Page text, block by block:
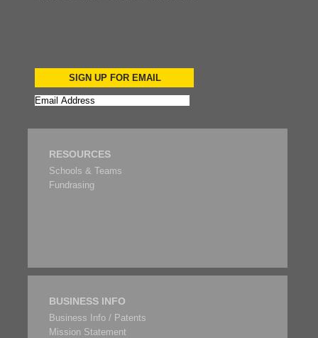
SIGN UP FOR EMAIL
RESOURCES
Schools & Teams
Fundrasing
BUSINESS INFO
Business Info / Patents
Mission Statement